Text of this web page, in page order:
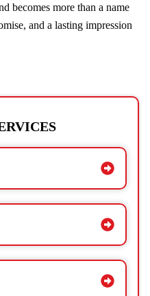
becomes more than a name
and a lasting impression